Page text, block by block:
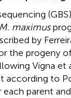
M. maximus
by
the progeny
Vigna et
according to
parent